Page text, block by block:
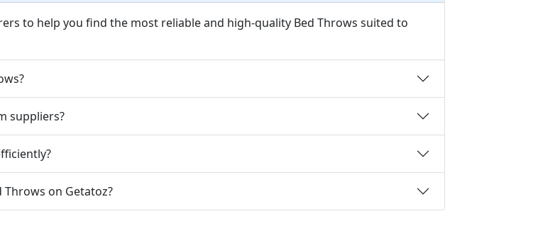
to help you find the most reliable and high-quality Bed Throws suited to
suppliers?
on Getatoz?